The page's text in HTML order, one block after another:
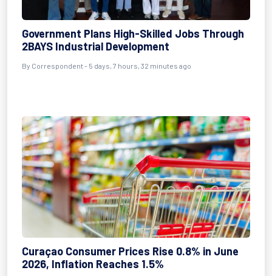
Government Plans High-Skilled Jobs Through
2BAYS Industrial Development
By Correspondent - 5 days, 7 hours, 32 minutes ago
Curaçao Consumer Prices Rise 0.8% in June
2026, Inflation Reaches 1.5%